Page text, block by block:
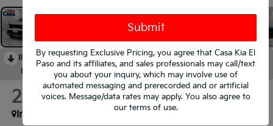
RECENT PRICE DROP!
Collapse
Reduced by $3,000 since Aug 05, 2026
2026 Kia Sorento S
In Stock
By requesting Exclusive Pricing, you agree that Casa Kia El
Paso and its affiliates, and sales professionals may call/text
you about your inquiry, which may involve use of
automated messaging and prerecorded and or artificial
voices. Message/data rates may apply. You also agree to
our terms of use.